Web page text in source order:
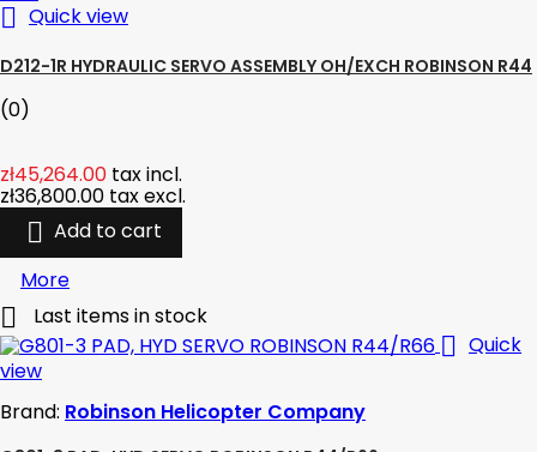
 Quick view
D212-1R HYDRAULIC SERVO ASSEMBLY OH/EXCH ROBINSON R44
(0)
zł45,264.00 tax incl.
zł36,800.00 tax excl.
 Add to cart
More
 Last items in stock
 Quick
view
Brand: Robinson Helicopter Company